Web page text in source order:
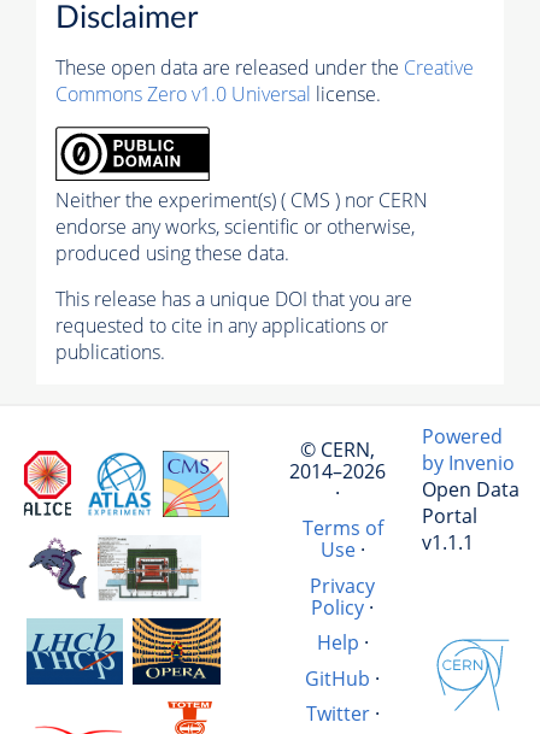
Disclaimer
These open data are released under the Creative
Commons Zero v1.0 Universal license.
Neither the experiment(s) ( CMS ) nor CERN
endorse any works, scientific or otherwise,
produced using these data.
This release has a unique DOI that you are
requested to cite in any applications or
publications.
© CERN,
2014–2026
·
Terms of
Use·
Privacy
Policy ·
Help ·
GitHub ·
Twitter·
Powered
by Invenio
Open Data
Portal
v1.1.1